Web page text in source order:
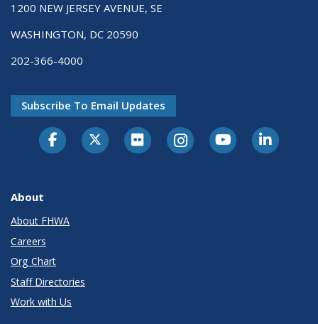
1200 NEW JERSEY AVENUE, SE
WASHINGTON, DC 20590
202-366-4000
Subscribe To Email Updates
About
About FHWA
Careers
Org Chart
Staff Directories
Work with Us